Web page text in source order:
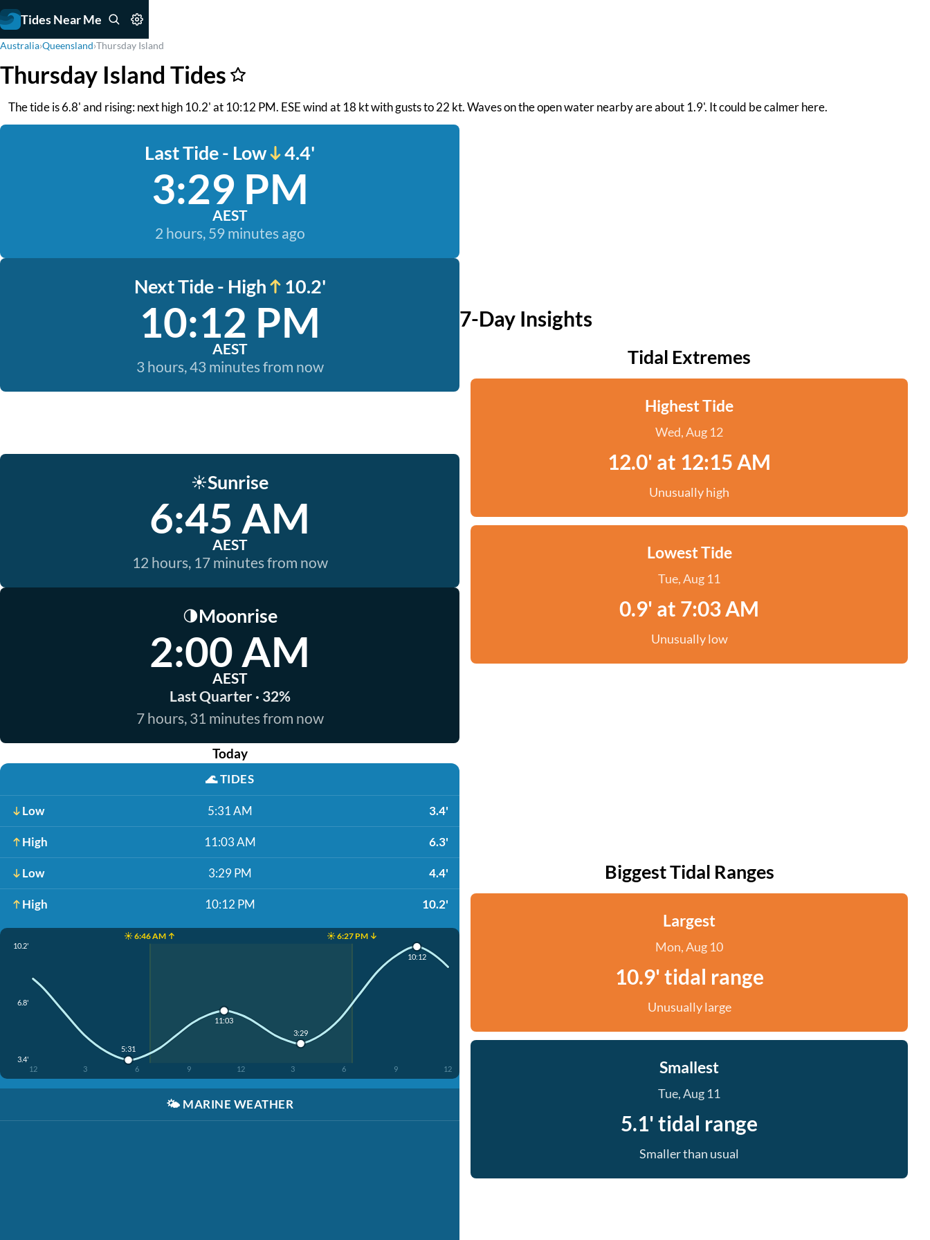
Tides Near Me
Australia›Queensland›Thursday Island
Thursday Island Tides
The tide is 6.8' and rising: next high 10.2' at 10:12 PM. ESE wind at 18 kt with gusts to 22 kt. Waves on the open water nearby are about 1.9'. It could be calmer here.
Last Tide - Low 4.4'
3:29 PM
AEST
2 hours, 59 minutes ago
Next Tide - High 10.2'
10:12 PM
AEST
3 hours, 43 minutes from now
☀️Sunrise
6:45 AM
AEST
12 hours, 17 minutes from now
🌗Moonrise
2:00 AM
AEST
Last Quarter · 32%
7 hours, 31 minutes from now
Today
🌊TIDES
Low 5:31 AM 3.4'
High 11:03 AM 6.3'
Low 3:29 PM 4.4'
High 10:12 PM 10.2'
☀️ 6:46 AM ↑ ☀️ 6:27 PM ↓
10.2'
6.8'
3.4'
12 3 6 9 12 3 6 9 12
5:31
11:03
3:29
10:12
🌤️ MARINE WEATHER
7-Day Insights
Tidal Extremes
Highest Tide
Wed, Aug 12
12.0' at 12:15 AM
Unusually high
Lowest Tide
Tue, Aug 11
0.9' at 7:03 AM
Unusually low
Biggest Tidal Ranges
Largest
Mon, Aug 10
10.9' tidal range
Unusually large
Smallest
Tue, Aug 11
5.1' tidal range
Smaller than usual